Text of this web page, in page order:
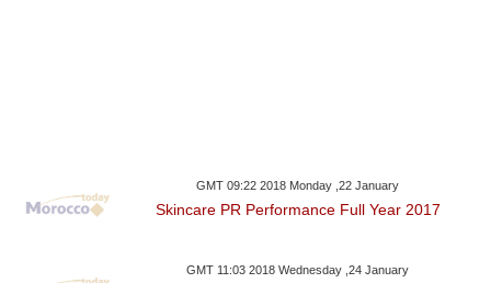
GMT 09:22 2018 Monday ,22 January
Skincare PR Performance Full Year 2017
GMT 11:03 2018 Wednesday ,24 January